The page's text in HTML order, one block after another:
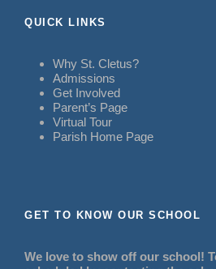
QUICK LINKS
Why St. Cletus?
Admissions
Get Involved
Parent’s Page
Virtual Tour
Parish Home Page
GET TO KNOW OUR SCHOOL
We love to show off our school!